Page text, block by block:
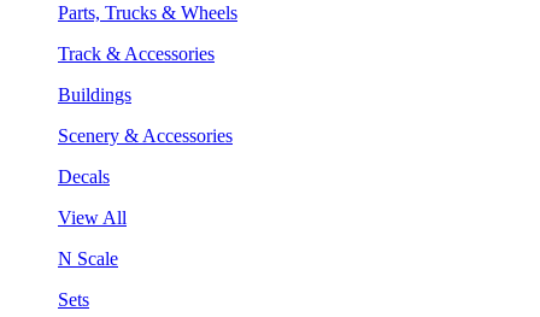
Parts, Trucks & Wheels
Track & Accessories
Buildings
Scenery & Accessories
Decals
View All
N Scale
Sets